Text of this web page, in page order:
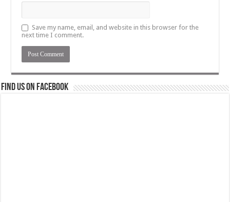
Save my name, email, and website in this browser for the
next time I comment.
Find us on Facebook